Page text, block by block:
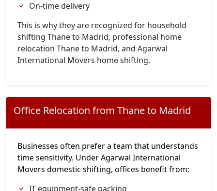
On-time delivery
This is why they are recognized for household
shifting Thane to Madrid, professional home
relocation Thane to Madrid, and Agarwal
International Movers home shifting.
Office Relocation from Thane to Madrid
Businesses often prefer a team that understands
time sensitivity. Under Agarwal International
Movers domestic shifting, offices benefit from:
IT equipment-safe packing